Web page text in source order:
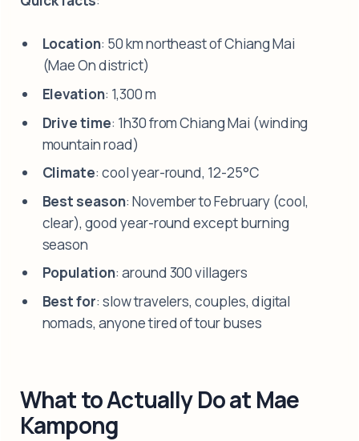
Location: 50 km northeast of Chiang Mai
(Mae On district)
Elevation: 1,300 m
Drive time: 1h30 from Chiang Mai (winding
mountain road)
Climate: cool year-round, 12-25°C
Best season: November to February (cool,
clear), good year-round except burning
season
Population: around 300 villagers
Best for: slow travelers, couples, digital
nomads, anyone tired of tour buses
What to Actually Do at Mae
Kampong